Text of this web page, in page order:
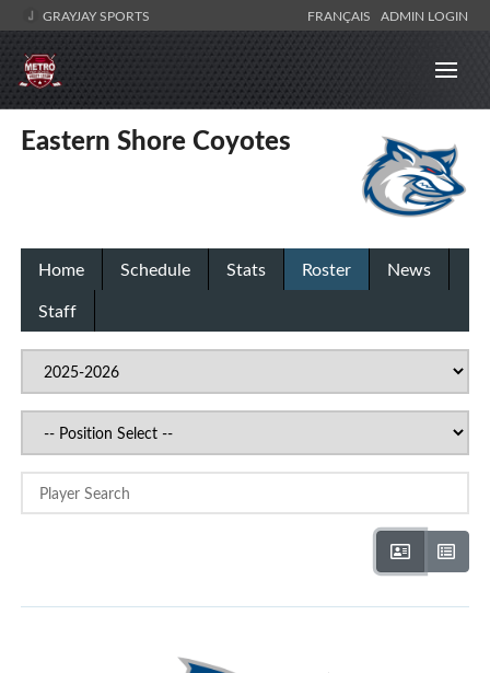
GRAYJAY SPORTS FRANÇAIS ADMIN LOGIN
Eastern Shore Coyotes
Home Schedule Stats Roster
News
Staff